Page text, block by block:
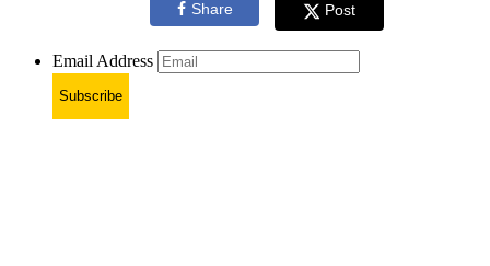
Share Post
Email Address
Subscribe